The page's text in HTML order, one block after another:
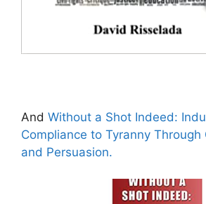
And Without a Shot Indeed:
Compliance to Tyranny Through
and Persuasion.